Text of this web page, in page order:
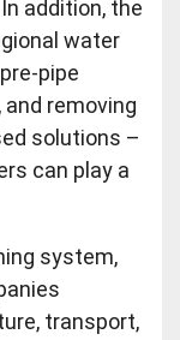
addition, the
water
pipe
removing
solutions –
can play a
system,
transport,